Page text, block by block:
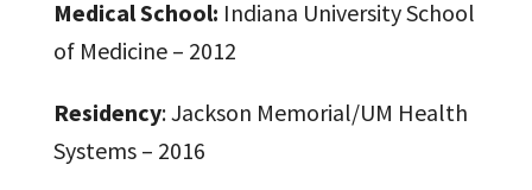
Medical School: Indiana University School
of Medicine – 2012
Residency: Jackson Memorial/UM Health
Systems – 2016